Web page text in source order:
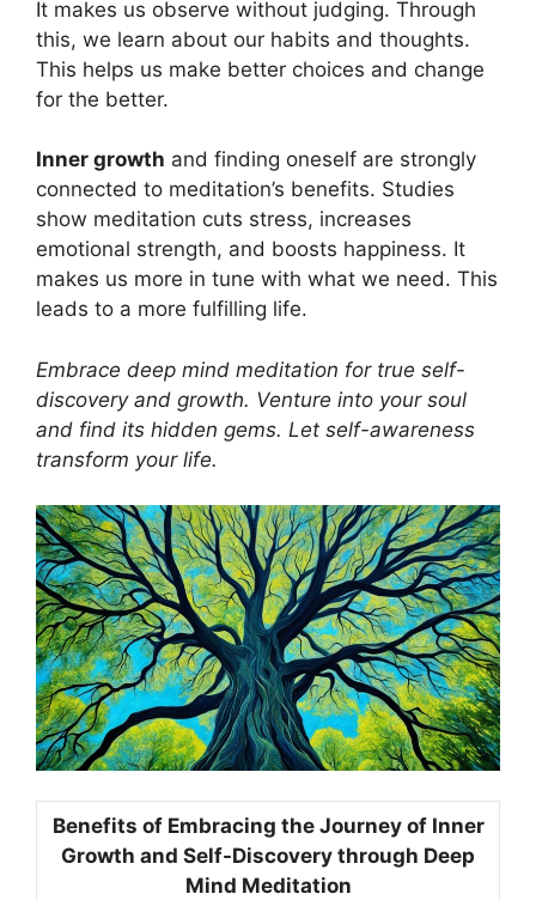
It makes us observe without judging. Through
this, we learn about our habits and thoughts.
This helps us make better choices and change
for the better.
Inner growth and finding oneself are strongly
connected to meditation’s benefits. Studies
show meditation cuts stress, increases
emotional strength, and boosts happiness. It
makes us more in tune with what we need. This
leads to a more fulfilling life.
Embrace deep mind meditation for true self-
discovery and growth. Venture into your soul
and find its hidden gems. Let self-awareness
transform your life.
Benefits of Embracing the Journey of Inner
Growth and Self-Discovery through Deep
Mind Meditation